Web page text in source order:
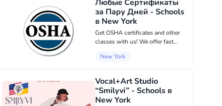
Technician - Sterile...
Любые Сертификаты
за Пару Дней - Schools
в New York
Get OSHA certificates and other
classes with us! We offer fast
Brooklyn and Queens. OSHA 30 /
Supervisor; Suspended Scaffold;
Flagger; CPR or...
New York
Vocal+Art Studio
“Smilyvi” - Schools в
New York